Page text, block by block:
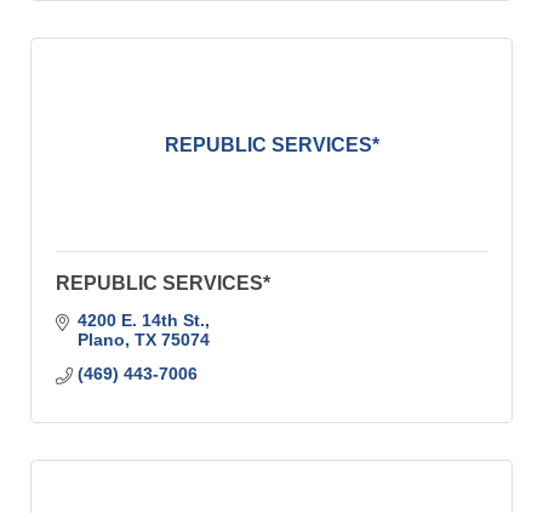
REPUBLIC SERVICES*
REPUBLIC SERVICES*
4200 E. 14th St.
Plano TX 75074
(469) 443-7006